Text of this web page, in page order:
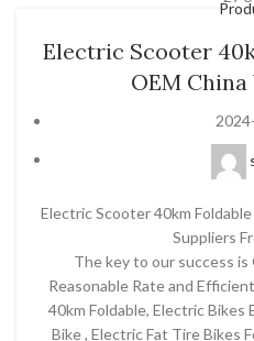
Electric Scooter
OEM
Electric Scooter 40km
Suppliers
The key to our success
Reasonable Rate and
40km Foldable, Electric Bikes
Bike , Electric Fat Tire Bikes